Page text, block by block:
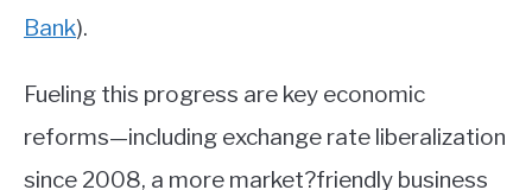
Bank).
Fueling this progress are key economic
reforms—including exchange rate liberalization
since 2008, a more market?friendly business